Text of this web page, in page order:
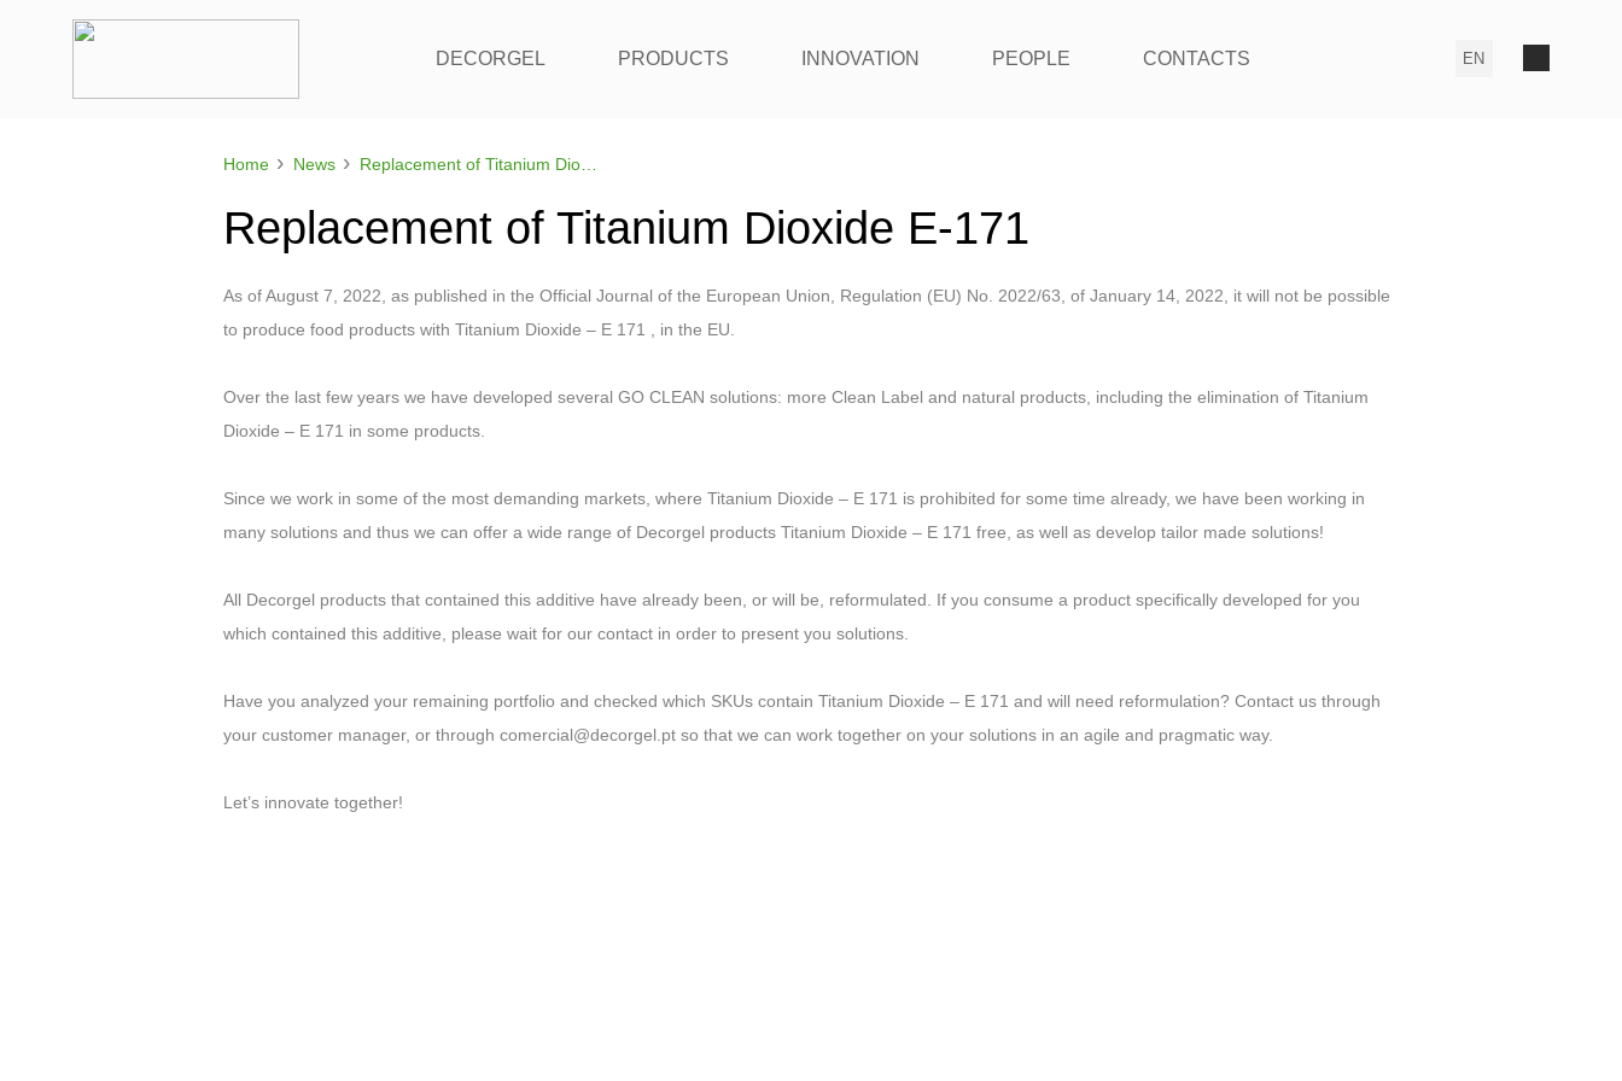
DECORGEL PRODUCTS INNOVATION PEOPLE CONTACTS
Home › News ›
Replacement of Titanium Dioxide E-171
As of August 7, 2022, as published in the Official Journal of the European Union, Regulation (EU) No. 2022/63, of January 14, 2022, it will not be possible
to produce food products with Titanium Dioxide – E 171 , in the EU.
Over the last few years we have developed several GO CLEAN solutions: more Clean Label and natural products, including the elimination of Titanium
Dioxide – E 171 in some products.
Since we work in some of the most demanding markets, where Titanium Dioxide – E 171 is prohibited for some time already, we have been working in
many solutions and thus we can offer a wide range of Decorgel products Titanium Dioxide – E 171 free, as well as develop tailor made solutions!
All Decorgel products that contained this additive have already been, or will be, reformulated. If you consume a product specifically developed for you
which contained this additive, please wait for our contact in order to present you solutions.
Have you analyzed your remaining portfolio and checked which SKUs contain Titanium Dioxide – E 171 and will need reformulation? Contact us through
your customer manager, or through comercial@decorgel.pt so that we can work together on your solutions in an agile and pragmatic way.
Let’s innovate together!